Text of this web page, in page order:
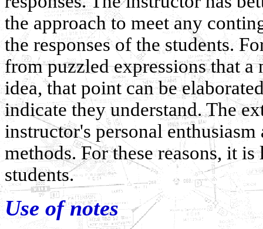
the approach to meet any
the responses of the students.
from puzzled expressions that
idea, that point can be
indicate they understand. The
instructor's personal
methods. For these reasons, it
students.
Use of notes